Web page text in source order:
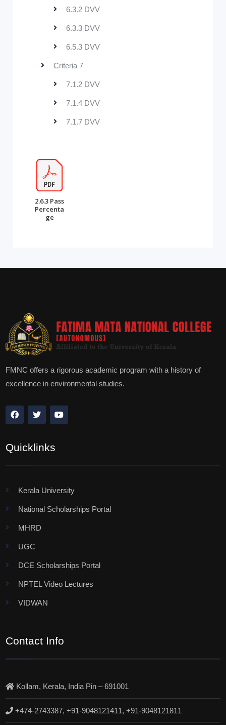
6.3.2 DVV
6.3.3 DVV
6.5.3 DVV
Criteria 7
7.1.2 DVV
7.1.4 DVV
7.1.7 DVV
2.6.3 Pass
Percenta
ge
FMNC offers a rigorous academic program with a history of
excellence in environmental studies.
Quicklinks
Kerala University
National Scholarships Portal
MHRD
UGC
DCE Scholarships Portal
NPTEL Video Lectures
VIDWAN
Contact Info
Kollam, Kerala, India Pin – 691001
+474-2743387, +91-9048121411, +91-9048121811